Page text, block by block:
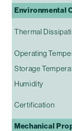
Environmental
Thermal
Operating
Storage
Humidity
Certification
Mechanical